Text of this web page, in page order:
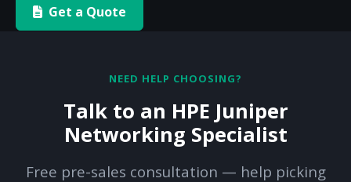
Get a Quote
NEED HELP CHOOSING?
Talk to an HPE Juniper
Networking Specialist
Free pre-sales consultation — help picking